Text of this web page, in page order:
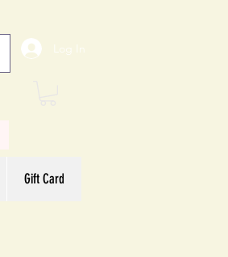
Log In
Gift Card